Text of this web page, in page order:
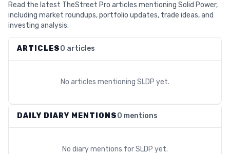
Read the latest TheStreet Pro articles mentioning Solid Power,
including market roundups, portfolio updates, trade ideas, and
investing analysis.
ARTICLES0 articles
No articles mentioning SLDP yet.
DAILY DIARY MENTIONS0 mentions
No diary mentions forSLDP yet.